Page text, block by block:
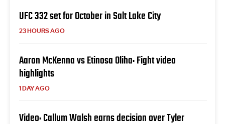
UFC 332 set for October in Salt Lake City
23 HOURS AGO
Aaron McKenna vs Etinosa Oliha: Fight video
highlights
1 DAY AGO
Video: Callum Walsh earns decision over Tyler